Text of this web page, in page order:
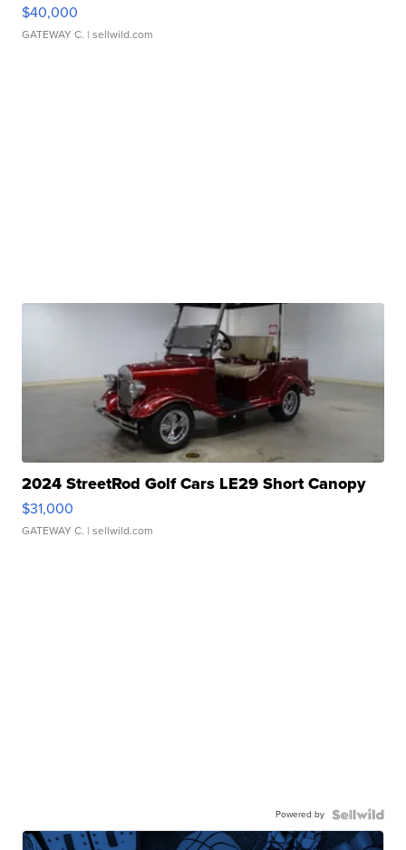
$40,000
GATEWAY C. | sellwild.com
2024 StreetRod Golf Cars LE29 Short Canopy
$31,000
GATEWAY C. | sellwild.com
Powered by